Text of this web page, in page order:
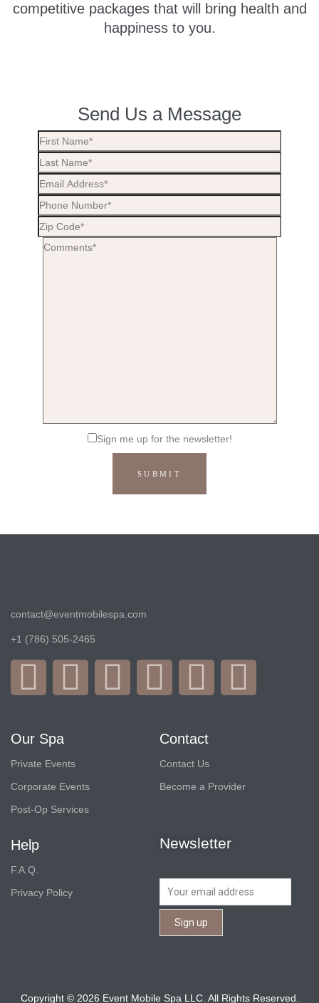
competitive packages that will bring health and
happiness to you.
Send Us a Message
Sign me up for the newsletter!
contact@eventmobilespa.com
+1 (786) 505-2465
Our Spa
Private Events
Corporate Events
Post-Op Services
Contact
Contact Us
Become a Provider
Help
F.A.Q.
Privacy Policy
Newsletter
Copyright © 2026 Event Mobile Spa LLC. All Rights Reserved.